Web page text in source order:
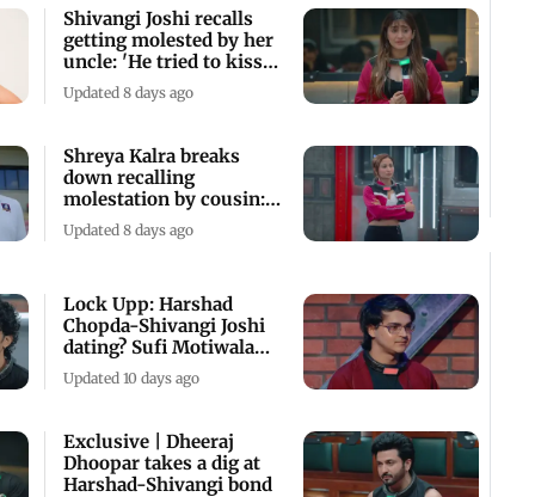
Shivangi Joshi recalls
getting molested by her
uncle: 'He tried to kiss
me'
Updated 8 days ago
Shreya Kalra breaks
down recalling
molestation by cousin:
'He used to grab me'
Updated 8 days ago
Lock Upp: Harshad
Chopda-Shivangi Joshi
dating? Sufi Motiwala
clarifies
Updated 10 days ago
Exclusive | Dheeraj
Dhoopar takes a dig at
Harshad-Shivangi bond